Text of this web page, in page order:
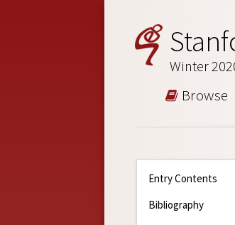
Winter
Browse
Entry Contents
Bibliography